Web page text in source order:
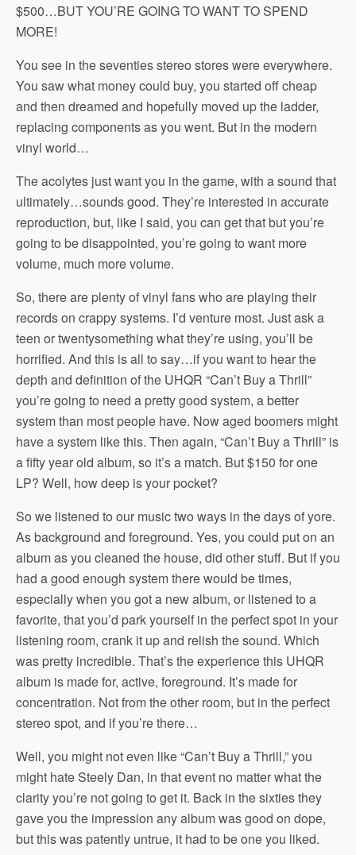
$500…BUT YOU’RE GOING TO WANT TO SPEND
MORE!
You see in the seventies stereo stores were everywhere.
You saw what money could buy, you started off cheap
and then dreamed and hopefully moved up the ladder,
replacing components as you went. But in the modern
vinyl world…
The acolytes just want you in the game, with a sound that
ultimately…sounds good. They’re interested in accurate
reproduction, but, like I said, you can get that but you’re
going to be disappointed, you’re going to want more
volume, much more volume.
So, there are plenty of vinyl fans who are playing their
records on crappy systems. I’d venture most. Just ask a
teen or twentysomething what they’re using, you’ll be
horrified. And this is all to say…if you want to hear the
depth and definition of the UHQR “Can’t Buy a Thrill”
you’re going to need a pretty good system, a better
system than most people have. Now aged boomers might
have a system like this. Then again, “Can’t Buy a Thrill” is
a fifty year old album, so it’s a match. But $150 for one
LP? Well, how deep is your pocket?
So we listened to our music two ways in the days of yore.
As background and foreground. Yes, you could put on an
album as you cleaned the house, did other stuff. But if you
had a good enough system there would be times,
especially when you got a new album, or listened to a
favorite, that you’d park yourself in the perfect spot in your
listening room, crank it up and relish the sound. Which
was pretty incredible. That’s the experience this UHQR
album is made for, active, foreground. It’s made for
concentration. Not from the other room, but in the perfect
stereo spot, and if you’re there…
Well, you might not even like “Can’t Buy a Thrill,” you
might hate Steely Dan, in that event no matter what the
clarity you’re not going to get it. Back in the sixties they
gave you the impression any album was good on dope,
but this was patently untrue, it had to be one you liked.